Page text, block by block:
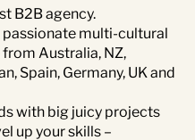
B2B agency.
passionate multi-cultural
Australia, NZ,
Spain, Germany, UK and
with big juicy projects
up your skills –